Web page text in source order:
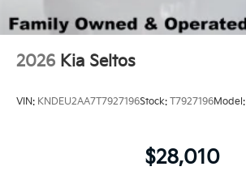
2026 Kia Seltos
VIN: KNDEU2AA7T7927196Stock: T7927196Model:
$28,010